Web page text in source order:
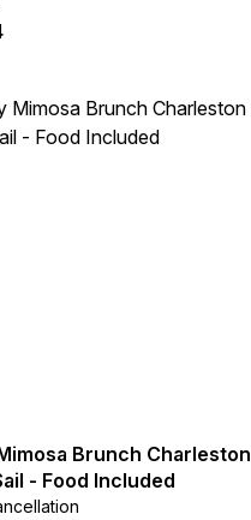
Brunch Charleston
- Food Included